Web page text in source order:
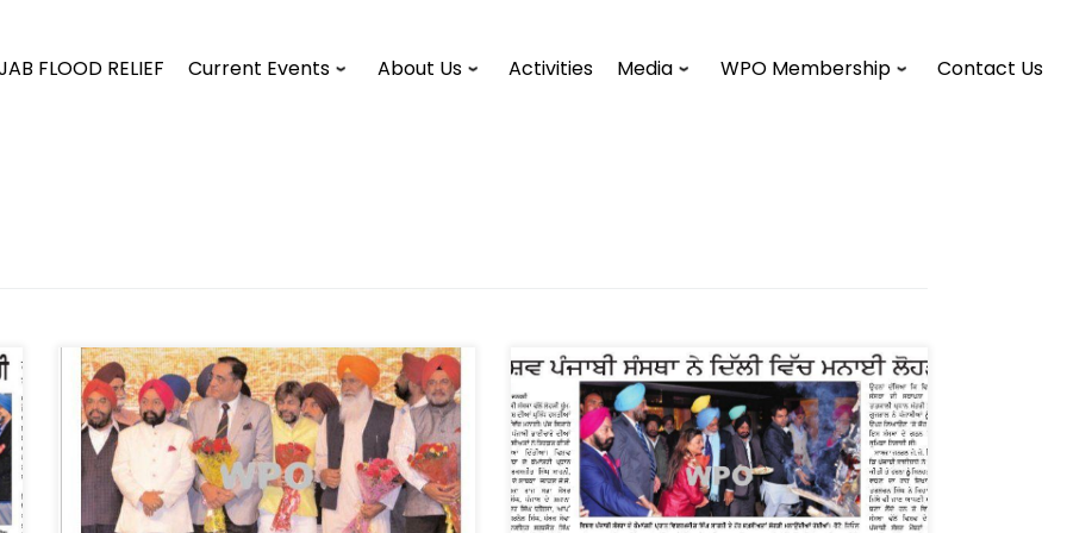
FLOOD RELIEF Current Events About Us Activities Media WPO Membership Contact Us